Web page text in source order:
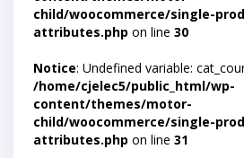
child/woocommerce/single-
attributes.php on line 30
Notice: Undefined variable:
/home/cjelec5/public_html/wp-
content/themes/motor-
child/woocommerce/single-
attributes.php on line 31